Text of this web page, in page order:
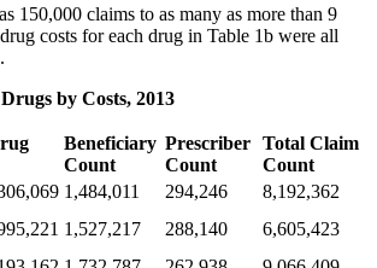
150,000 claims to as many as more than 9
costs for each drug in Table 1b were all
by Costs, 2013
Beneficiary
Count
Prescriber
Count
Total Claim
Count
1,484,011 294,246
8,192,362
1,527,217 288,140
6,605,423